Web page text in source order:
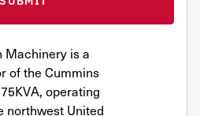
Machinery is a
of the Cummins
operating
northwest United